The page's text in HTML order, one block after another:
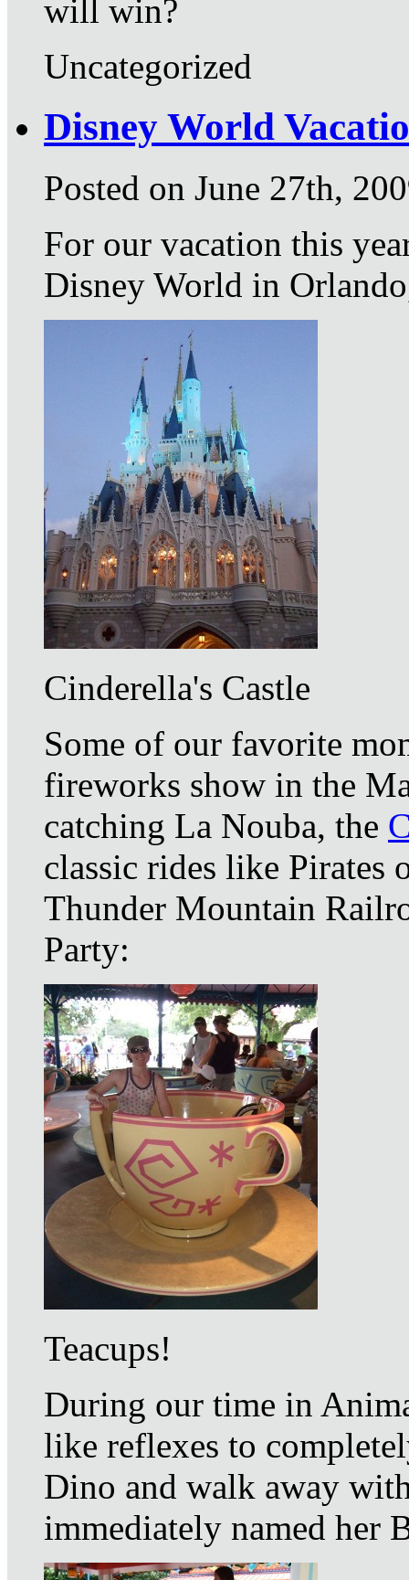
will win?
Uncategorized
Disney World
Posted on June 27th,
For our vacation this
Disney World in
Cinderella's Castle
Some of our favorite
fireworks show in the
catching La Nouba, the
classic rides like Pirates
Thunder Mountain
Party:
Teacups!
During our time in
like reflexes to
Dino and walk away
immediately named her